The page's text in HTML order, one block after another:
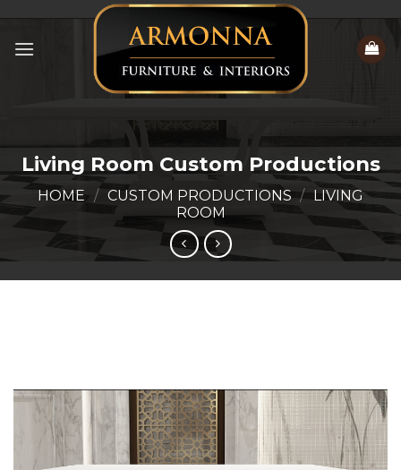
content
Living Room Custom Productions
HOME / CUSTOM PRODUCTIONS /
LIVING
ROOM